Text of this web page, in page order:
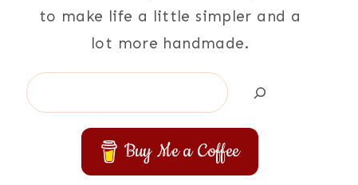
to make life a little simpler and a
lot more handmade.
Search
Buy Me a Coffee